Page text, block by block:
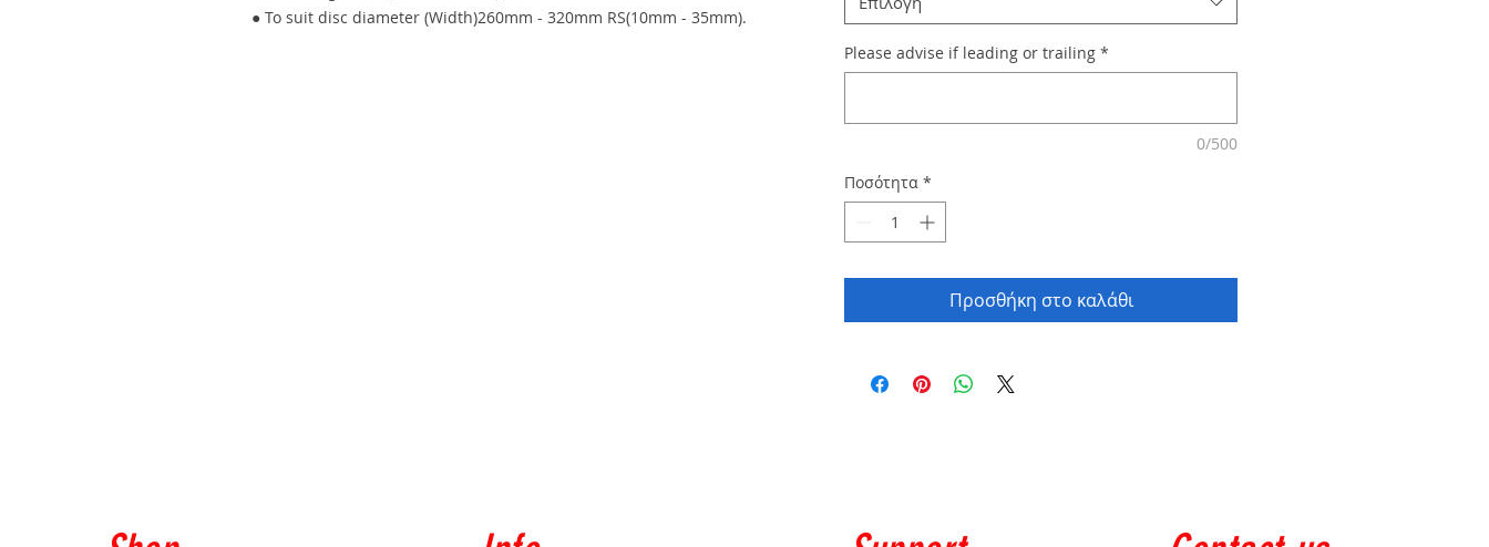
● To suit disc diameter (Width)260mm - 320mm RS(10mm - 35mm).
Please advise if leading or trailing *
0/500
Ποσότητα *
Προσθήκη στο καλάθι